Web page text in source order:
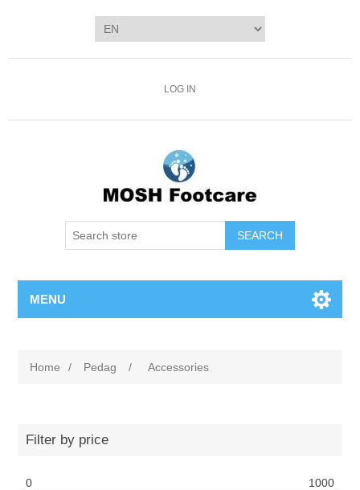
LOG IN
SEARCH
MENU
Home / Pedag / Accessories
Filter by price
0 1000